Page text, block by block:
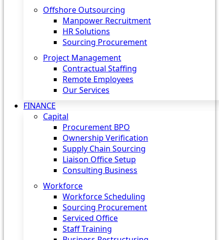
Offshore Outsourcing
Manpower Recruitment
HR Solutions
Sourcing Procurement
Project Management
Contractual Staffing
Remote Employees
Our Services
FINANCE
Capital
Procurement BPO
Ownership Verification
Supply Chain Sourcing
Liaison Office Setup
Consulting Business
Workforce
Workforce Scheduling
Sourcing Procurement
Serviced Office
Staff Training